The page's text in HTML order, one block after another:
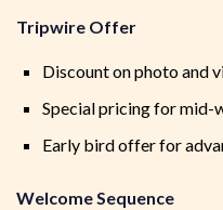
Tripwire Offer
Discount on photo and
Special pricing for mid-
Early bird offer for
Welcome Sequence